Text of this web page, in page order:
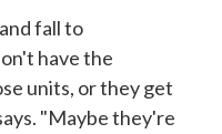
fall to
have the
units, or they get
"Maybe they're